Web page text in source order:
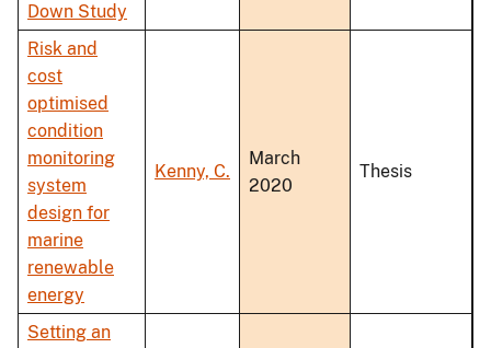
Down Study
Risk and
cost
optimised
condition
monitoring
system
design for
marine
renewable
energy
Kenny, C.
March
2020
Thesis
Setting an